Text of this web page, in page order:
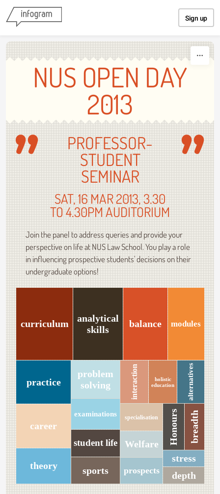
Sign up
NUS OPEN DAY
2013
PROFESSOR-
STUDENT
SEMINAR
SAT, 16 MAR 2013, 3.30
TO 4.30PM AUDITORIUM
Join the panel to address queries and provide your
perspective on life at NUS Law School. You play a role
in influencing prospective students' decisions on their
undergraduate options!
curriculum
analytical
skills
practice
problem
solving
balance
career
examinations
interaction
holistic
education
modules
student life
specialisation
theory
alternatives
Welfare
sports
Honours
prospects
breadth
stress
depth